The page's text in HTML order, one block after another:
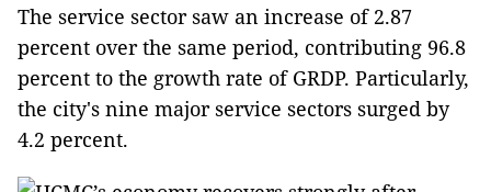
The service sector saw an increase of 2.87
percent over the same period, contributing 96.8
percent to the growth rate of GRDP. Particularly,
the city's nine major service sectors surged by
4.2 percent.